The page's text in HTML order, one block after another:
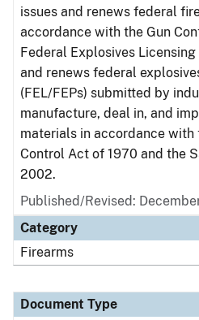
issues and renews federal
accordance with the Gun
Federal Explosives Licensing
and renews federal
(FEL/FEPs) submitted by
manufacture, deal in, and
materials in accordance with
Control Act of 1970 and the
2002.
Published/Revised:
Category
Firearms
Document Type